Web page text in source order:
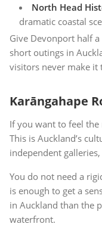
North Head
dramatic coastal
Give Devonport half
short outings in
visitors never make it
Karāngahape
If you want to feel
This is Auckland’s
independent
You do not need a
is enough to get a
in Auckland than the
waterfront.